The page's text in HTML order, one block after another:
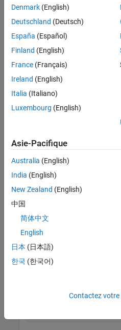
information structure array,
[___] = lteSRSIndices(
This syntax supports output
collapse all
Set the signal transmission
chs.NTxAnts = 1;
chs.TxComb = 0;
Denmark (English)
Deutschland (Deutsch)
España (Español)
Finland (English)
France (Français)
Ireland (English)
Italia (Italiano)
Luxembourg (English)
Asie-Pacifique
Australia (English)
India (English)
New Zealand (English)
中国
简体中文
English
日本 (日本語)
한국 (한국어)
Contactez votre